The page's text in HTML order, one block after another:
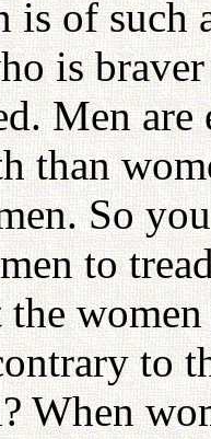
is of such
is
Men
than
So
to
the
to
When